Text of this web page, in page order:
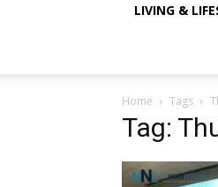
LIVING &
Home Tags
Tag: